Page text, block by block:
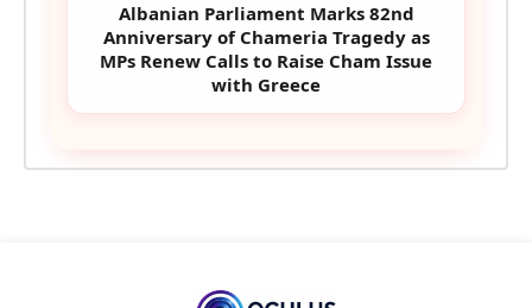
Albanian Parliament Marks 82nd
Anniversary of Chameria Tragedy as
MPs Renew Calls to Raise Cham Issue
with Greece